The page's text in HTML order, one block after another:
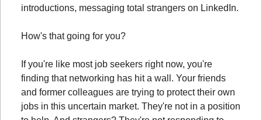
introductions, messaging total strangers on LinkedIn.
How's that going for you?
If you're like most job seekers right now, you're
finding that networking has hit a wall. Your friends
and former colleagues are trying to protect their own
jobs in this uncertain market. They're not in a position